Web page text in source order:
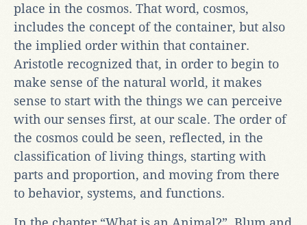
place in the cosmos. That word, cosmos,
includes the concept of the container, but also
the implied order within that container.
Aristotle recognized that, in order to begin to
make sense of the natural world, it makes
sense to start with the things we can perceive
with our senses first, at our scale. The order of
the cosmos could be seen, reflected, in the
classification of living things, starting with
parts and proportion, and moving from there
to behavior, systems, and functions.